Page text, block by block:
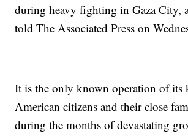
during heavy fighting in Gaza City,
told The Associated Press on
It is the only known operation of its
American citizens and their close
during the months of devastating